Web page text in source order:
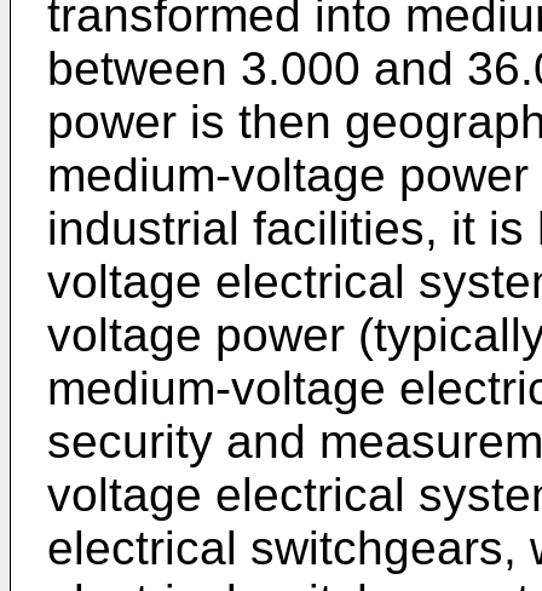
transformed into
between 3.000 and
power is then
medium-voltage
industrial facilities, it
voltage electrical
voltage power
medium-voltage
security and
voltage electrical
electrical switchgears,